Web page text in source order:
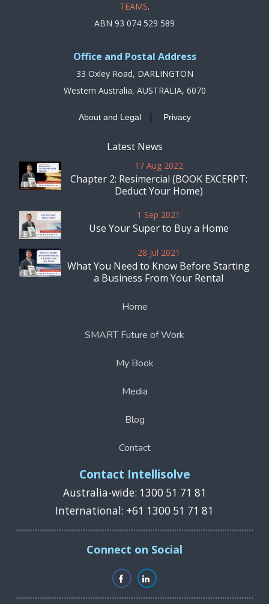
TEAMS.
ABN 93 074 529 589
Office and Postal Address
33 Oxley Road, DARLINGTON
Western Australia, AUSTRALIA, 6070
About and Legal| Privacy
Latest News
17 Aug 2022
Chapter 2: Resimercial (BOOK EXCERPT:
Deduct Your Home)
1 Sep 2021
Use Your Super to Buy a Home
28 Jul 2021
What You Need to Know Before Starting
a Business From Your Rental
Home
SMART Future of Work
My Book
Media
Blog
Contact
Contact Intellisolve
Australia-wide: 1300 51 71 81
International: +61 1300 51 71 81
Connect on Social